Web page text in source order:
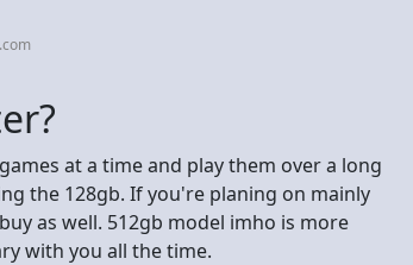
at a time and play them over a long
the 128gb. If you're planing on mainly
as well. 512gb model imho is more
with you all the time.